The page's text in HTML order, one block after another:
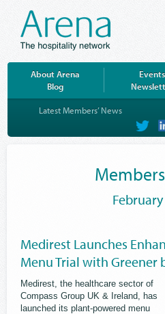
About Arena Events
Blog
Latest Members’ News
on
Medirest Launches
Menu Trial with Greener
Medirest, the healthcare sector of
Compass Group UK & Ireland, has
launched its plant-powered menu